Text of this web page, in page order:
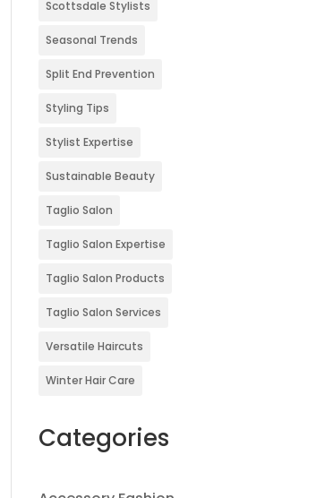
Scottsdale Stylists
Seasonal Trends
Split End Prevention
Styling Tips
Stylist Expertise
Sustainable Beauty
Taglio Salon
Taglio Salon Expertise
Taglio Salon Products
Taglio Salon Services
Versatile Haircuts
Winter Hair Care
Categories